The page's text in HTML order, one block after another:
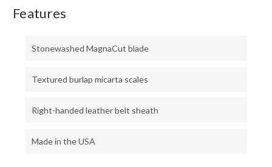
Features
Stonewashed MagnaCut blade
Textured burlap micarta scales
Right-handed leather belt sheath
Made in the USA